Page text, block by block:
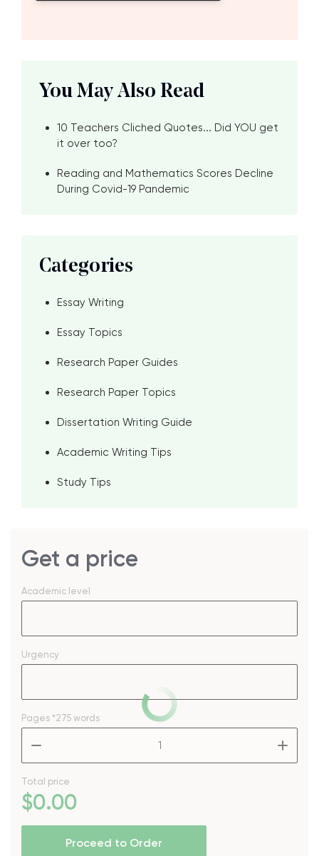
You May Also Read
10 Teachers Cliched Quotes... Did YOU get
it over too?
Reading and Mathematics Scores Decline
During Covid-19 Pandemic
Categories
Essay Writing
Essay Topics
Research Paper Guides
Research Paper Topics
Dissertation Writing Guide
Academic Writing Tips
Study Tips
Get a price
Academic level
Urgency
Pages *275 words
Total price
$0.00
Proceed to Order